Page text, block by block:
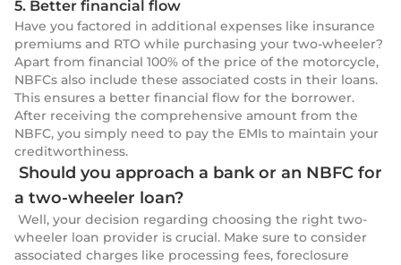
5. Better financial flow
Have you factored in additional expenses like insurance
premiums and RTO while purchasing your two-wheeler?
Apart from financial 100% of the price of the motorcycle,
NBFCs also include these associated costs in their loans.
This ensures a better financial flow for the borrower.
After receiving the comprehensive amount from the
NBFC, you simply need to pay the EMIs to maintain your
creditworthiness.
Should you approach a bank or an NBFC for
a two-wheeler loan?
Well, your decision regarding choosing the right two-
wheeler loan provider is crucial. Make sure to consider
associated charges like processing fees, foreclosure